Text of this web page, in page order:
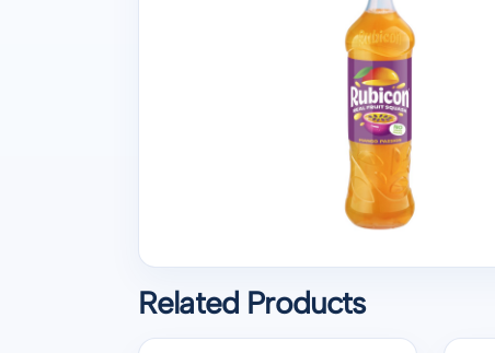
Related Products